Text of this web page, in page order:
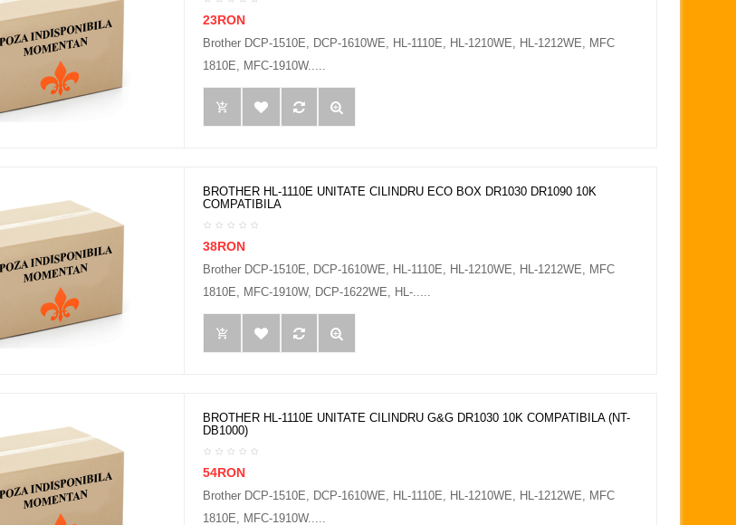
23RON
Brother DCP-1510E, DCP-1610WE, HL-1110E, HL-1210WE, HL-1212WE, MFC
1810E, MFC-1910W.....
BROTHER HL-1110E UNITATE CILINDRU ECO BOX DR1030 DR1090 10K
COMPATIBILA
38RON
Brother DCP-1510E, DCP-1610WE, HL-1110E, HL-1210WE, HL-1212WE, MFC
1810E, MFC-1910W, DCP-1622WE, HL-.....
BROTHER HL-1110E UNITATE CILINDRU G&G DR1030 10K COMPATIBILA (NT-
DB1000)
54RON
Brother DCP-1510E, DCP-1610WE, HL-1110E, HL-1210WE, HL-1212WE, MFC
1810E, MFC-1910W.....